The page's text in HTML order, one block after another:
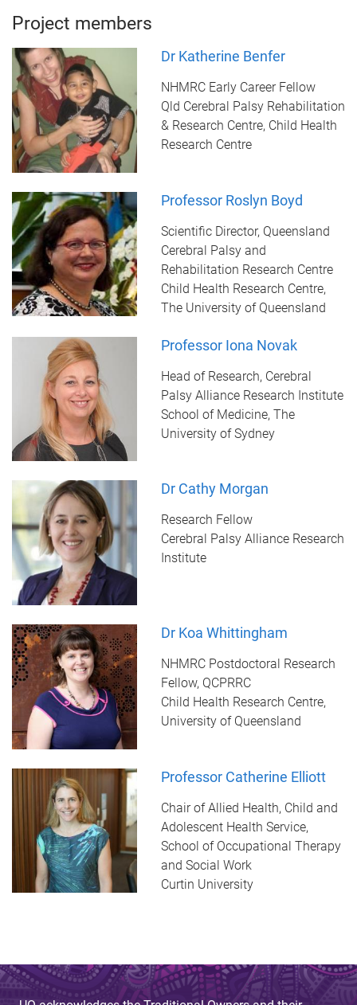
Project members
Dr Katherine Benfer
NHMRC Early Career Fellow
Qld Cerebral Palsy Rehabilitation
& Research Centre, Child Health
Research Centre
Professor Roslyn Boyd
Scientific Director, Queensland
Cerebral Palsy and
Rehabilitation Research Centre
Child Health Research Centre,
The University of Queensland
Professor Iona Novak
Head of Research, Cerebral
Palsy Alliance Research Institute
School of Medicine, The
University of Sydney
Dr Cathy Morgan
Research Fellow
Cerebral Palsy Alliance Research
Institute
Dr Koa Whittingham
NHMRC Postdoctoral Research
Fellow, QCPRRC
Child Health Research Centre,
University of Queensland
Professor Catherine Elliott
Chair of Allied Health, Child and
Adolescent Health Service,
School of Occupational Therapy
and Social Work
Curtin University